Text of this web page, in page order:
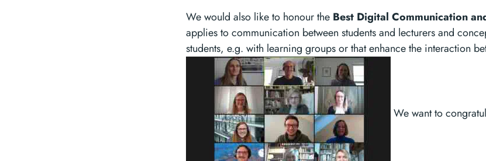
We would also like to honour the Best Digital Communication
applies to communication between students and lecturers and
students, e.g. with learning groups or that enhance the interaction
We want to